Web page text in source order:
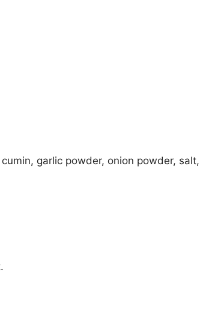
garlic powder, onion powder, salt,